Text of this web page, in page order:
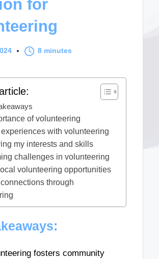
for
8 minutes
of volunteering
experiences with volunteering
my interests and skills
challenges in volunteering
volunteering opportunities
through
fosters community